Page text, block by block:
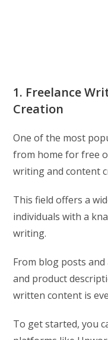
1. Freelance
Creation
One of the most
from home for free
writing and content
This field offers a
individuals with a
writing.
From blog posts
and product
written content is
To get started, you